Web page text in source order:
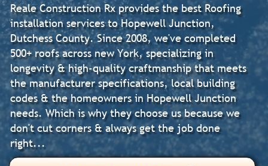
Reale Construction Rx provides the best Roofing
installation services to Hopewell Junction,
Dutchess County. Since 2008, we've completed
500+ roofs across new York, specializing in
longevity & high-quality craftmanship that meets
the manufacturer specifications, local building
codes & the homeowners in Hopewell Junction
needs. Which is why they choose us because we
don't cut corners & always get the job done
right...